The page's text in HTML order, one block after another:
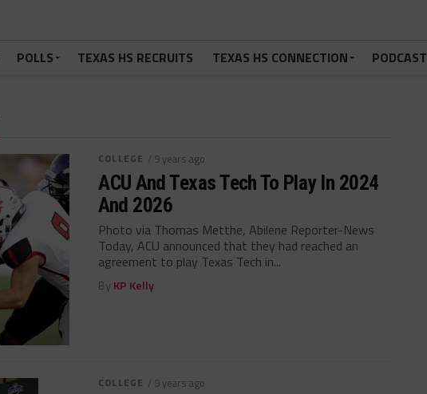
POLLS TEXAS HS RECRUITS TEXAS HS CONNECTION PODCAST
COLLEGE / 9 years ago
ACU And Texas Tech To Play In 2024
And 2026
Photo via Thomas Metthe, Abilene Reporter-News
Today, ACU announced that they had reached an
agreement to play Texas Tech in...
By KP Kelly
COLLEGE / 9 years ago